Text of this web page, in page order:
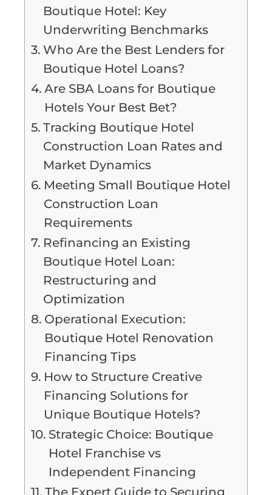
Boutique Hotel: Key
Underwriting Benchmarks
Who Are the Best Lenders for
Boutique Hotel Loans?
Are SBA Loans for Boutique
Hotels Your Best Bet?
Tracking Boutique Hotel
Construction Loan Rates and
Market Dynamics
Meeting Small Boutique Hotel
Construction Loan
Requirements
Refinancing an Existing
Boutique Hotel Loan:
Restructuring and
Optimization
Operational Execution:
Boutique Hotel Renovation
Financing Tips
How to Structure Creative
Financing Solutions for
Unique Boutique Hotels?
Strategic Choice: Boutique
Hotel Franchise vs
Independent Financing
The Expert Guide to Securing